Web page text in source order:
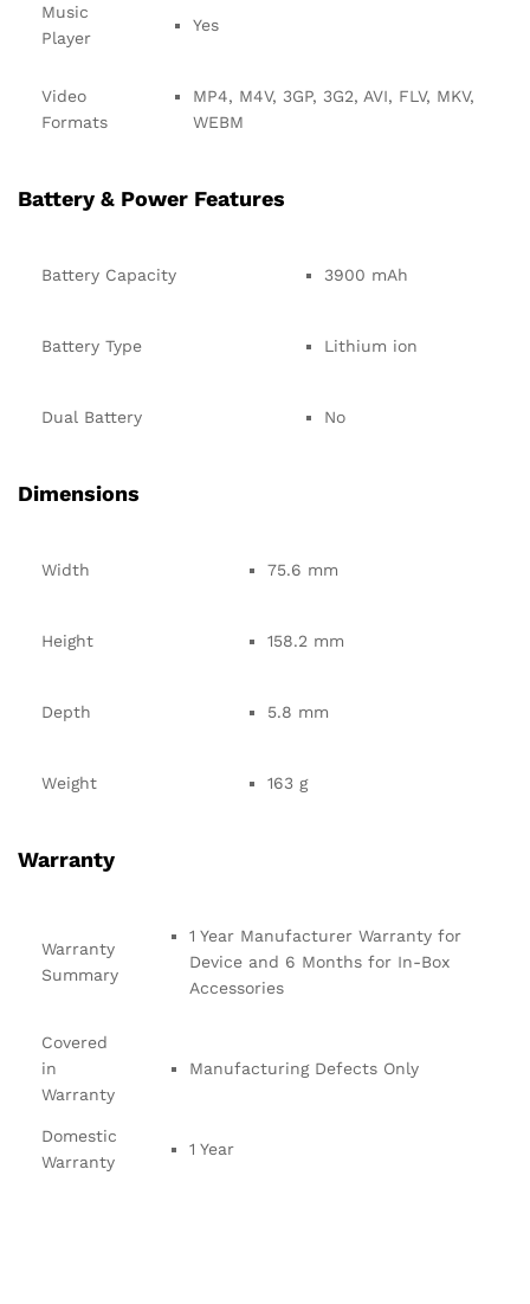
Music
Player
Yes
Video
Formats
MP4, M4V, 3GP, 3G2, AVI, FLV, MKV,
WEBM
Battery & Power Features
Battery Capacity 3900 mAh
Battery Type Lithium ion
Dual Battery No
Dimensions
Width 75.6 mm
Height 158.2 mm
Depth 5.8 mm
Weight 163 g
Warranty
Warranty
Summary
1 Year Manufacturer Warranty for
Device and 6 Months for In-Box
Accessories
Covered
in
Warranty
Manufacturing Defects Only
Domestic
Warranty
1 Year